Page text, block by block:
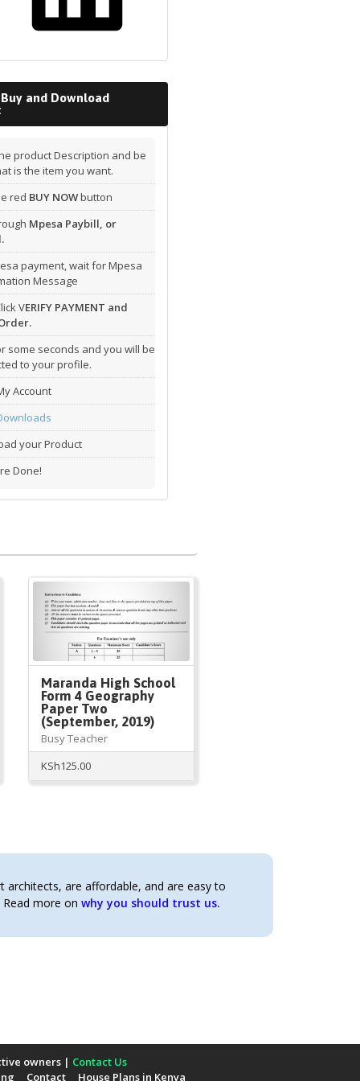
and Download
product Description and be
is the item you want.
red BUY NOWbutton
Mpesa Paybill, or
payment, wait for Mpesa
Message
VERIFY PAYMENT and
some seconds and you will be
to your profile.
Account
your Product
Done!
Maranda High School
Form 4 Geography
Paper Two
(September, 2019)
Busy Teacher
KSh125.00
architects, are affordable, and are easy to
more on why you should trust us.
owners | Contact Us
Contact House Plans in Kenya